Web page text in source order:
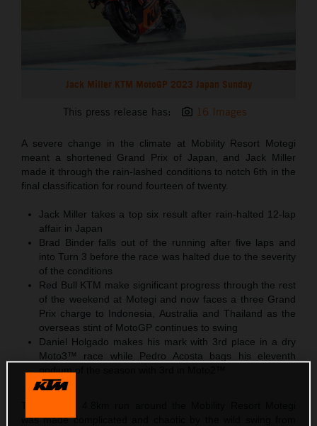
Jack Miller KTM MotoGP 2023 Japan Sunday
This press release has: 16 Images
A severe change in the climate at Mobility Resort Motegi
meant a shortened Grand Prix of Japan, and Jack Miller
made it through the rain-lashed conditions to notch 6th in the
final classification for round fourteen of twenty.
Jack Miller takes a top six result after rain-halted 12-lap
affair in Japan
Brad Binder falls out of the running after five laps and
into Turn 3 before the race was halted due to the severity
of the conditions
Red Bull KTM make significant progress through the rest
of the weekend at Motegi and now faces a three Grand
Prix charge to Indonesia, Australia and Thailand as the
overseas stint of MotoGP continues to swing
Daniel Holgado makes his mark with 3rd place in a dry
Moto3™ race while Pedro Acosta bags his eleventh
podium of the season with 3rd in Moto2™
was made complicated and chaotic by the wild swing from